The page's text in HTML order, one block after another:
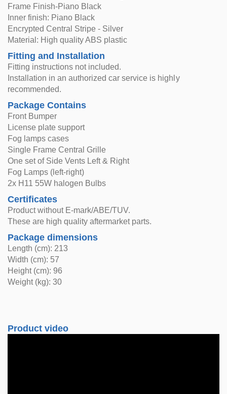
Frame Finish-Piano Black
Inner finish: Piano Black
Encrypted Central Stripe - Silver
Material: High quality ABS plastic
Fitting and Installation
Fitting instructions not included.
Installation in an authorized car service is highly
recommended.
Package Contains
Front Bumper
License plate support
Fog lamps cases
Single Frame Central Grille
One set of Side Vents Left & Right
Fog Lamps (left-right)
2x H11 55W halogen Bulbs
Certificates
Product without E-mark/ABE/TUV.
These are high quality aftermarket parts.
Package dimensions
Length (cm): 213
Width (cm): 57
Height (cm): 96
Weight (kg): 30
Product video